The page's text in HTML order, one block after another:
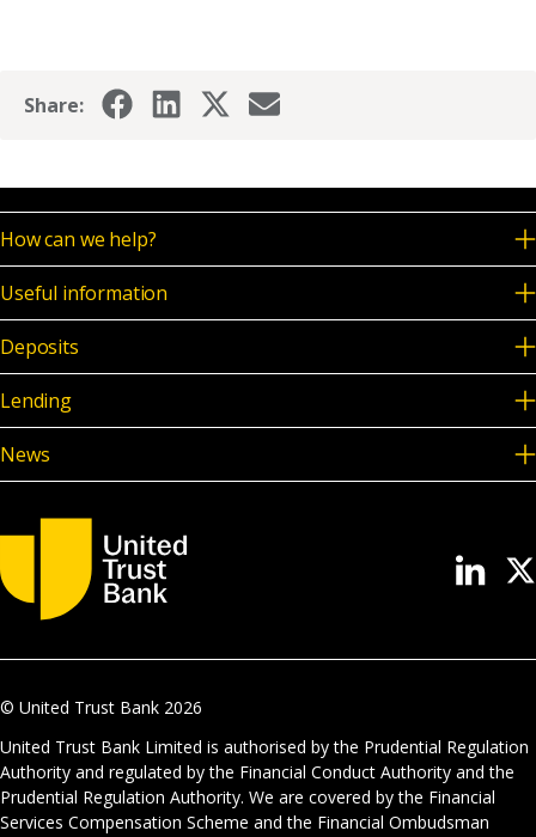
Share:
How can we help?
Useful information
Deposits
Lending
News
© United Trust Bank 2026
United Trust Bank Limited is authorised by the Prudential Regulation
Authority and regulated by the Financial Conduct Authority and the
Prudential Regulation Authority. We are covered by the Financial
Services Compensation Scheme and the Financial Ombudsman